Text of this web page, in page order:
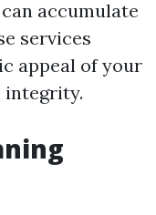
accumulate
services
appeal of your
integrity.